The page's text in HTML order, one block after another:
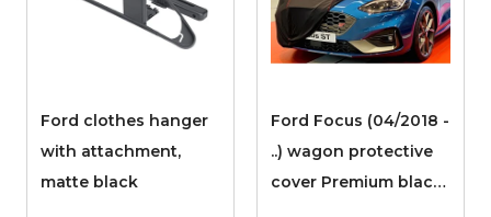
Ford clothes hanger
with attachment,
matte black
Ford Focus (04/2018 -
..) wagon protective
cover Premium black